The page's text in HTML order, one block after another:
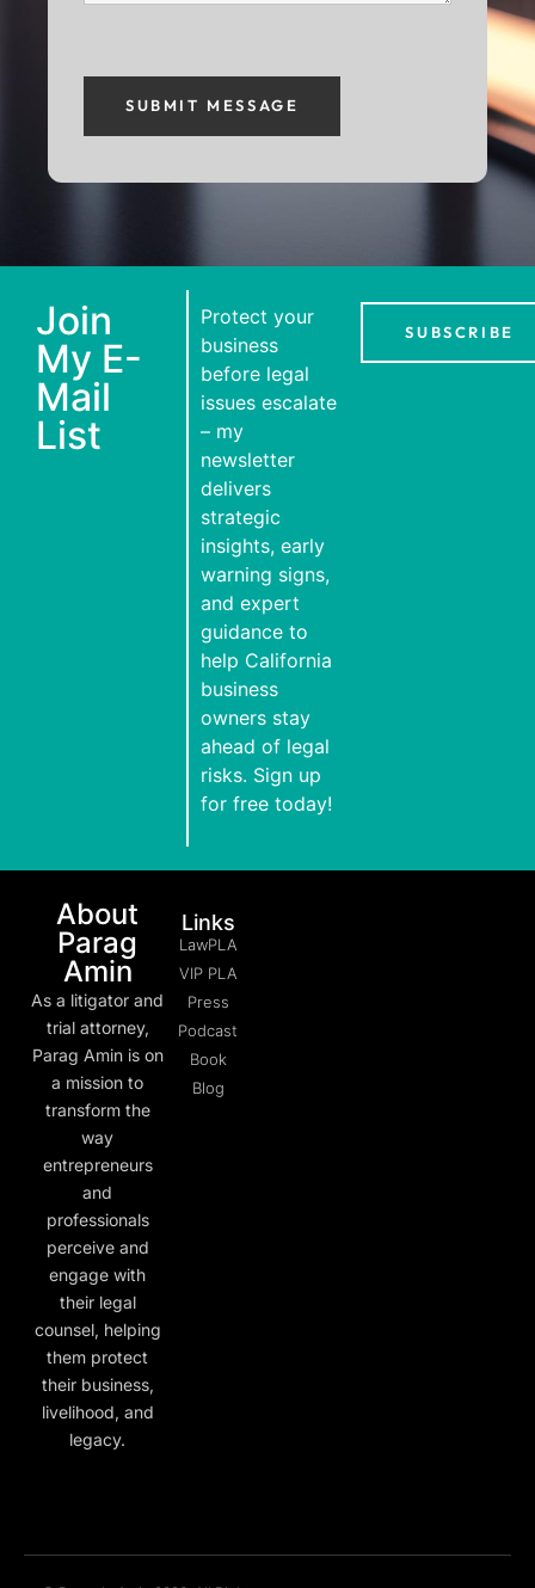
Join
My E-
Mail
List
Protect your
business
before legal
issues escalate
– my
newsletter
delivers
strategic
insights, early
warning signs,
and expert
guidance to
help California
business
owners stay
ahead of legal
risks. Sign up
for free today!
SUBSCRIBE
About
Parag
Amin
As a litigator and
trial attorney,
Parag Amin is on
a mission to
transform the
way
entrepreneurs
and
professionals
perceive and
engage with
their legal
counsel, helping
them protect
their business,
livelihood, and
legacy.
Links
LawPLA
VIP PLA
Press
Podcast
Book
Blog